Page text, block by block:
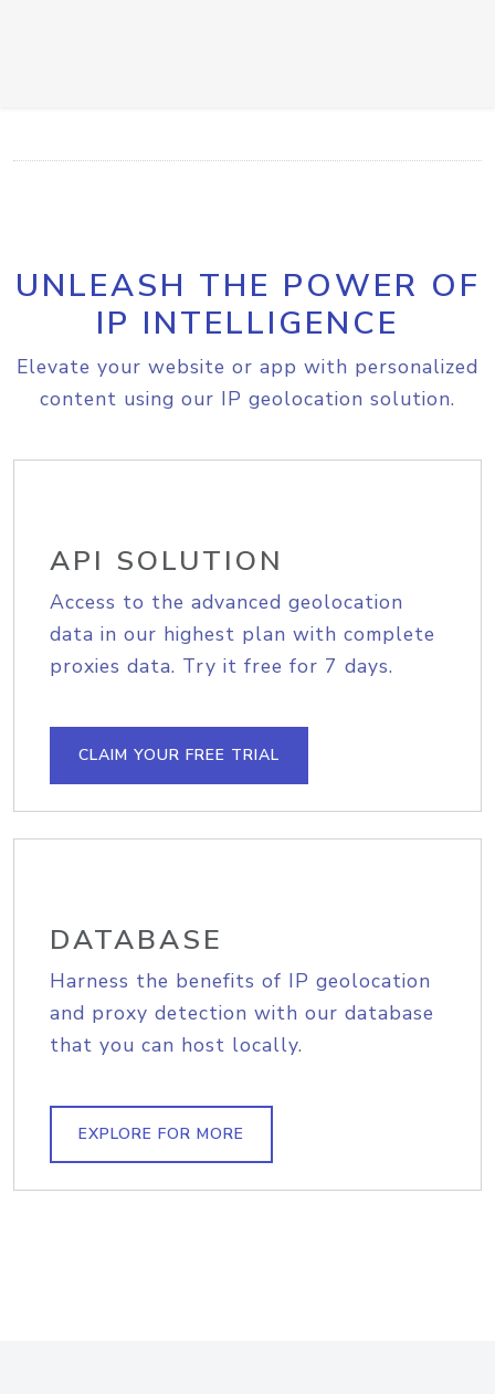
UNLEASH THE POWER OF
IP INTELLIGENCE
Elevate your website or app with personalized
content using our IP geolocation solution.
API SOLUTION
Access to the advanced geolocation
data in our highest plan with complete
proxies data. Try it free for 7 days.
CLAIM YOUR FREE TRIAL
DATABASE
Harness the benefits of IP geolocation
and proxy detection with our database
that you can host locally.
EXPLORE FOR MORE